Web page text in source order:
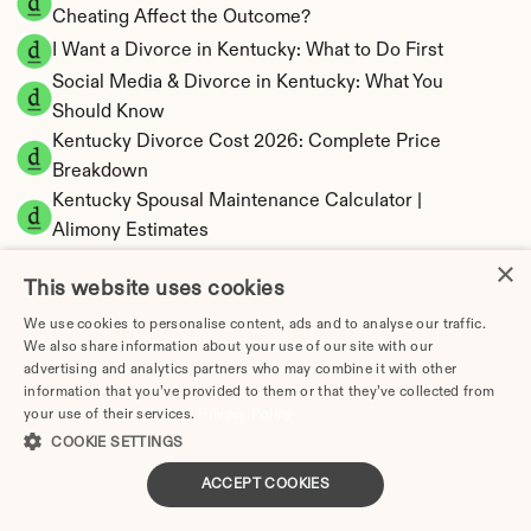
Cheating Affect the Outcome?
I Want a Divorce in Kentucky: What to Do First
Social Media & Divorce in Kentucky: What You
Should Know
Kentucky Divorce Cost 2026: Complete Price
Breakdown
Kentucky Spousal Maintenance Calculator |
Alimony Estimates
Shares Model
Kentucky Property Division | Equitable
Distribution Calculator
×
This website uses cookies
We use cookies to personalise content, ads and to analyse our traffic.
We also share information about your use of our site with our
advertising and analytics partners who may combine it with other
information that you’ve provided to them or that they’ve collected from
your use of their services.
COOKIE SETTINGS
ACCEPT COOKIES